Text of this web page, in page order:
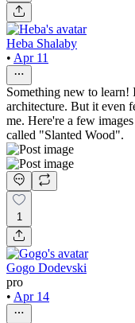
Heba Shalaby
• Apr 11
Something new to
architecture. But it even
me. Here're a few
called "Slanted Wood".
1
Gogo Dodevski
pro
• Apr 14